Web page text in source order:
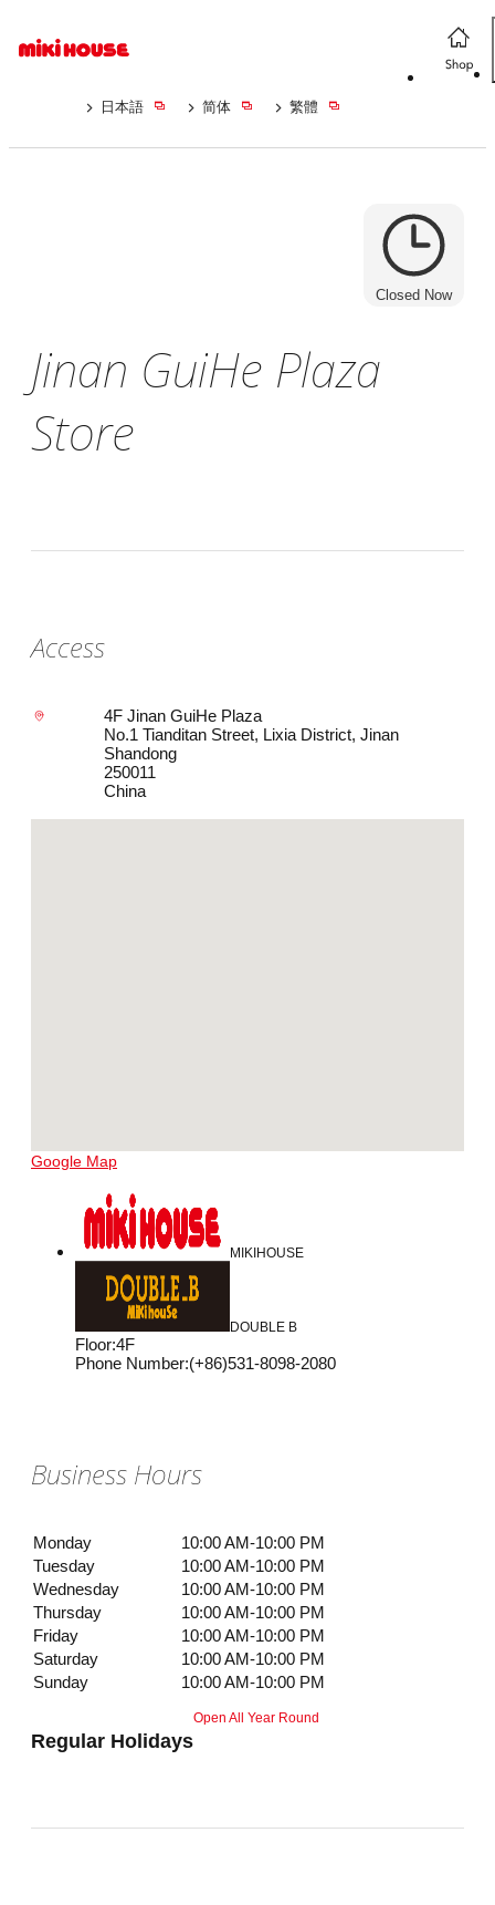
日本語 简体 繁體
Closed Now
Jinan GuiHe Plaza
Store
Access
4F Jinan GuiHe Plaza
No.1 Tianditan Street, Lixia District, Jinan
Shandong
250011
China
Google Map
MIKIHOUSE
DOUBLE B
Floor:4F
Phone Number:(+86)531-8098-2080
Business Hours
Monday
10:00 AM-10:00 PM
Tuesday
10:00 AM-10:00 PM
Wednesday
10:00 AM-10:00 PM
Thursday
10:00 AM-10:00 PM
Friday
10:00 AM-10:00 PM
Saturday
10:00 AM-10:00 PM
Sunday
10:00 AM-10:00 PM
Regular Holidays
Open All Year Round